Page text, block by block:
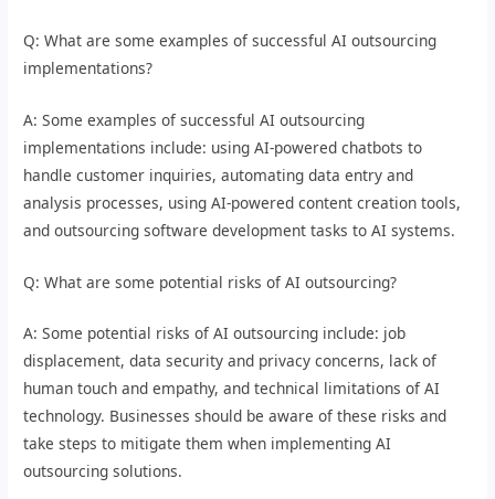
Q: What are some examples of successful AI outsourcing
implementations?
A: Some examples of successful AI outsourcing
implementations include: using AI-powered chatbots to
handle customer inquiries, automating data entry and
analysis processes, using AI-powered content creation tools,
and outsourcing software development tasks to AI systems.
Q: What are some potential risks of AI outsourcing?
A: Some potential risks of AI outsourcing include: job
displacement, data security and privacy concerns, lack of
human touch and empathy, and technical limitations of AI
technology. Businesses should be aware of these risks and
take steps to mitigate them when implementing AI
outsourcing solutions.